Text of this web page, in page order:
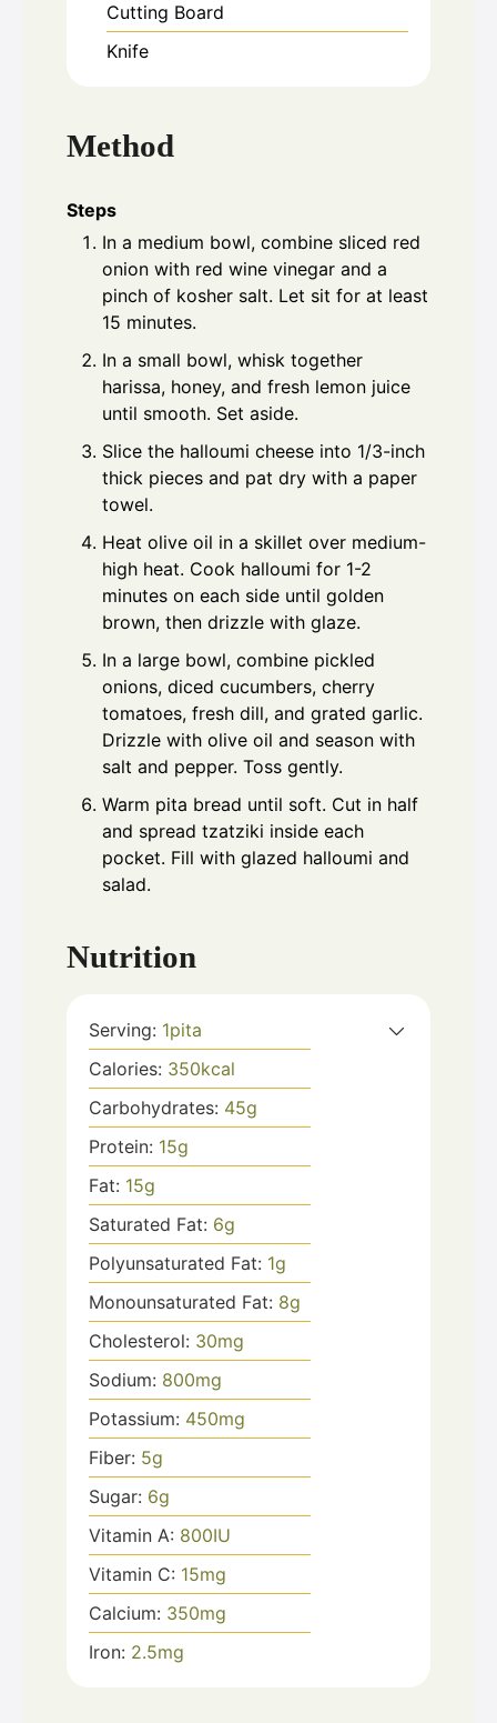
Cutting Board
Knife
Method
Steps
In a medium bowl, combine sliced red
onion with red wine vinegar and a
pinch of kosher salt. Let sit for at least
15 minutes.
In a small bowl, whisk together
harissa, honey, and fresh lemon juice
until smooth. Set aside.
Slice the halloumi cheese into 1/3-inch
thick pieces and pat dry with a paper
towel.
Heat olive oil in a skillet over medium-
high heat. Cook halloumi for 1-2
minutes on each side until golden
brown, then drizzle with glaze.
In a large bowl, combine pickled
onions, diced cucumbers, cherry
tomatoes, fresh dill, and grated garlic.
Drizzle with olive oil and season with
salt and pepper. Toss gently.
Warm pita bread until soft. Cut in half
and spread tzatziki inside each
pocket. Fill with glazed halloumi and
salad.
Nutrition
Serving: 1pita
Calories: 350kcal
Carbohydrates: 45g
Protein: 15g
Fat: 15g
Saturated Fat: 6g
Polyunsaturated Fat: 1g
Monounsaturated Fat: 8g
Cholesterol: 30mg
Sodium: 800mg
Potassium: 450mg
Fiber: 5g
Sugar: 6g
Vitamin A: 800IU
Vitamin C: 15mg
Calcium: 350mg
Iron: 2.5mg